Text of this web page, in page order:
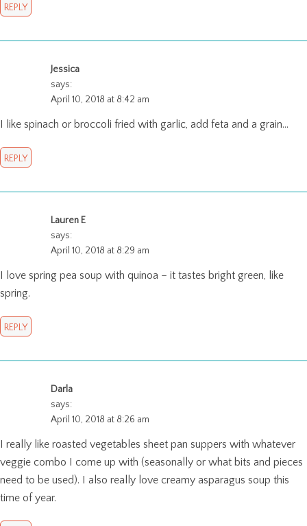
REPLY
Jessica
says:
April 10, 2018 at 8:42 am
I like spinach or broccoli fried with garlic, add feta and a grain…
REPLY
Lauren E
says:
April 10, 2018 at 8:29 am
I love spring pea soup with quinoa – it tastes bright green, like
spring.
REPLY
Darla
says:
April 10, 2018 at 8:26 am
I really like roasted vegetables sheet pan suppers with whatever
veggie combo I come up with (seasonally or what bits and pieces
need to be used). I also really love creamy asparagus soup this
time of year.